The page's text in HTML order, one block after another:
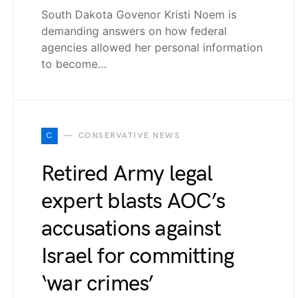
South Dakota Govenor Kristi Noem is
demanding answers on how federal
agencies allowed her personal information
to become…
C CONSERVATIVE NEWS
Retired Army legal
expert blasts AOC’s
accusations against
Israel for committing
‘war crimes’